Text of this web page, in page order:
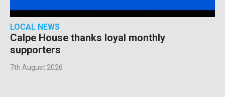
LOCAL NEWS
Calpe House thanks loyal monthly
supporters
7th August 2026